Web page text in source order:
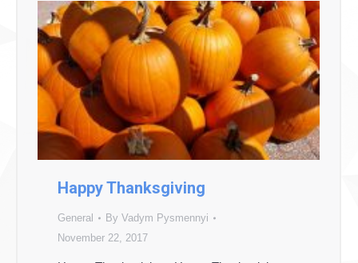
Happy Thanksgiving
General By Vadym Pysmennyi
November 22, 2017